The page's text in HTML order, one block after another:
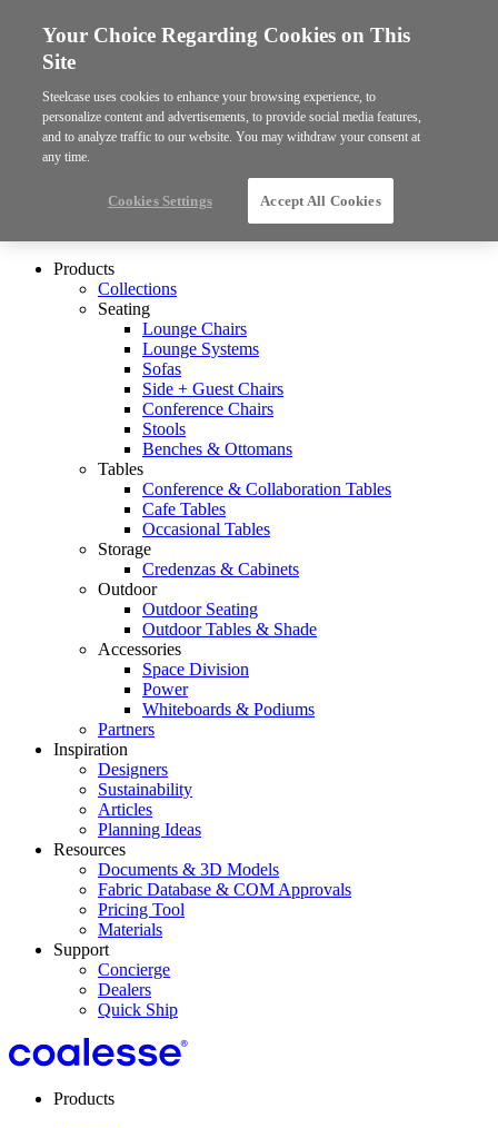
Products
Collections
Seating
Lounge Chairs
Lounge Systems
Sofas
Side + Guest Chairs
Conference Chairs
Stools
Benches & Ottomans
Tables
Conference & Collaboration Tables
Cafe Tables
Occasional Tables
Storage
Credenzas & Cabinets
Outdoor
Outdoor Seating
Outdoor Tables & Shade​
Accessories
Space Division
Power​
Whiteboards & Podiums
Partners
Inspiration
Designers
Sustainability
Articles
Planning Ideas
Resources
Documents & 3D Models
Fabric Database & COM Approvals
Pricing Tool
Materials
Support
Concierge
Dealers
Quick Ship
Products
Your Choice Regarding Cookies on This
Site
Steelcase uses cookies to enhance your browsing experience, to
personalize content and advertisements, to provide social media features,
and to analyze traffic to our website. You may withdraw your consent at
any time.
Cookies Settings Accept All Cookies